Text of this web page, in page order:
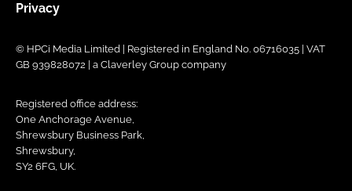
Privacy
© HPCi Media Limited | Registered in England No. 06716035 | VAT
GB 939828072 | a Claverley Group company
Registered office address:
One Anchorage Avenue,
Shrewsbury Business Park,
Shrewsbury,
SY2 6FG, UK.